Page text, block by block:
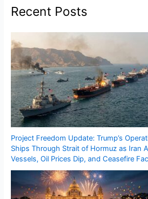
Recent Posts
Project Freedom Update: Trump’s
Ships Through Strait of Hormuz as Iran
Vessels, Oil Prices Dip, and Ceasefire